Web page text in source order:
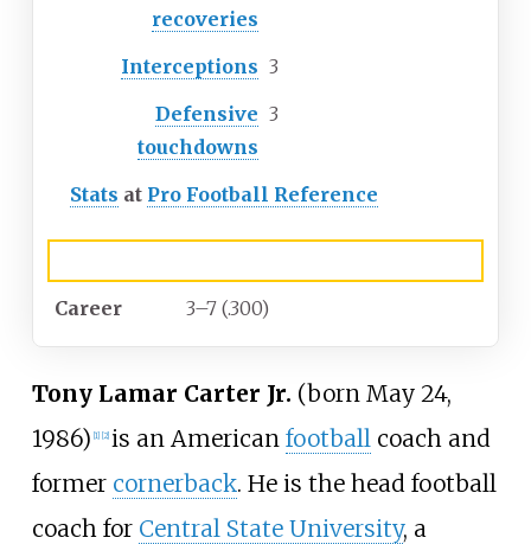
recoveries
Interceptions 3
Defensive
touchdowns
3
Stats at Pro Football Reference
Career
3–7 (.300)
Tony Lamar Carter Jr. (born May 24,
1986) [1] [2] is an American football coach and
former cornerback. He is the head football
coach for Central State University, a